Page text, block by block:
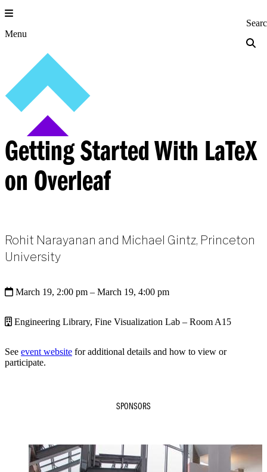
Skip
to
content
Menu Princeton
Getting Started With LaTeX
on Overleaf
Rohit Narayanan and Michael Gintz, Princeton
University
March 19, 2:00 pm – March 19, 4:00 pm
Engineering Library, Fine Visualization Lab – Room A15
See event website for additional details and how to view or
participate.
SPONSORS